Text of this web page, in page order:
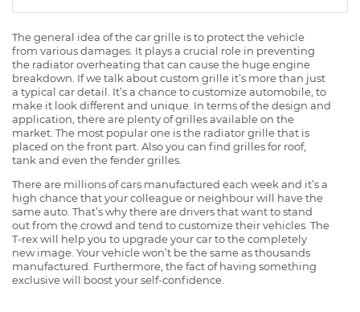
The general idea of the car grille is to protect the vehicle
from various damages. It plays a crucial role in preventing
the radiator overheating that can cause the huge engine
breakdown. If we talk about custom grille it’s more than just
a typical car detail. It’s a chance to customize automobile, to
make it look different and unique. In terms of the design and
application, there are plenty of grilles available on the
market. The most popular one is the radiator grille that is
placed on the front part. Also you can find grilles for roof,
tank and even the fender grilles.
There are millions of cars manufactured each week and it’s a
high chance that your colleague or neighbour will have the
same auto. That’s why there are drivers that want to stand
out from the crowd and tend to customize their vehicles. The
T-rex will help you to upgrade your car to the completely
new image. Your vehicle won’t be the same as thousands
manufactured. Furthermore, the fact of having something
exclusive will boost your self-confidence.